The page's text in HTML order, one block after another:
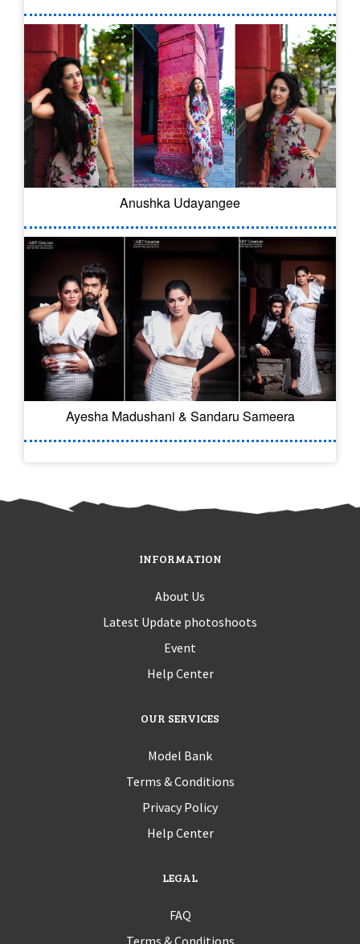
Anushka Udayangee
Ayesha Madushani & Sandaru Sameera
INFORMATION
About Us
Latest Update photoshoots
Event
Help Center
OUR SERVICES
Model Bank
Terms & Conditions
Privacy Policy
Help Center
LEGAL
FAQ
Terms & Conditions